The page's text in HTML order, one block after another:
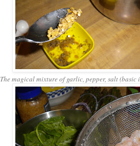
The magical mixture of garlic, pepper, salt (basic